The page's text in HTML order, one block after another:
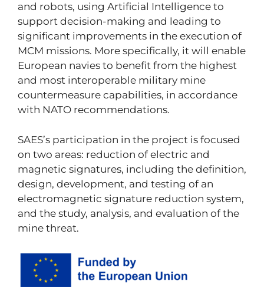
and robots, using Artificial Intelligence to
support decision-making and leading to
significant improvements in the execution of
MCM missions. More specifically, it will enable
European navies to benefit from the highest
and most interoperable military mine
countermeasure capabilities, in accordance
with NATO recommendations.
SAES’s participation in the project is focused
on two areas: reduction of electric and
magnetic signatures, including the definition,
design, development, and testing of an
electromagnetic signature reduction system,
and the study, analysis, and evaluation of the
mine threat.